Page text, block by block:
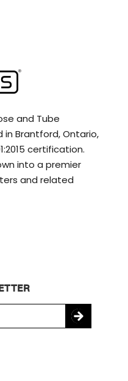
and Tube
Brantford, Ontario,
certification.
into a premier
and related